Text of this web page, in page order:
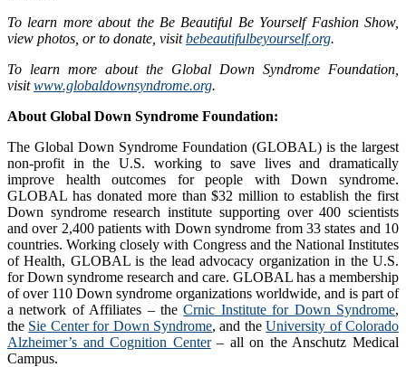
To learn more about the Be Beautiful Be Yourself Fashion Show,
view photos, or to donate, visitbebeautifulbeyourself.org.
To learn more about the Global Down Syndrome Foundation,
visitwww.globaldownsyndrome.org.
About Global Down Syndrome Foundation:
The Global Down Syndrome Foundation (GLOBAL) is the largest
non-profit in the U.S. working to save lives and dramatically
improve health outcomes for people with Down syndrome.
GLOBAL has donated more than $32 million to establish the first
Down syndrome research institute supporting over 400 scientists
and over 2,400 patients with Down syndrome from 33 states and 10
countries. Working closely with Congress and the National Institutes
of Health, GLOBAL is the lead advocacy organization in the U.S.
for Down syndrome research and care. GLOBAL has a membership
of over 110 Down syndrome organizations worldwide, and is part of
a network of Affiliates – theCrnic Institute for Down Syndrome,
the Sie Center for Down Syndrome, and theUniversity of Colorado
Alzheimer’s and Cognition Center– all on the Anschutz Medical
Campus.